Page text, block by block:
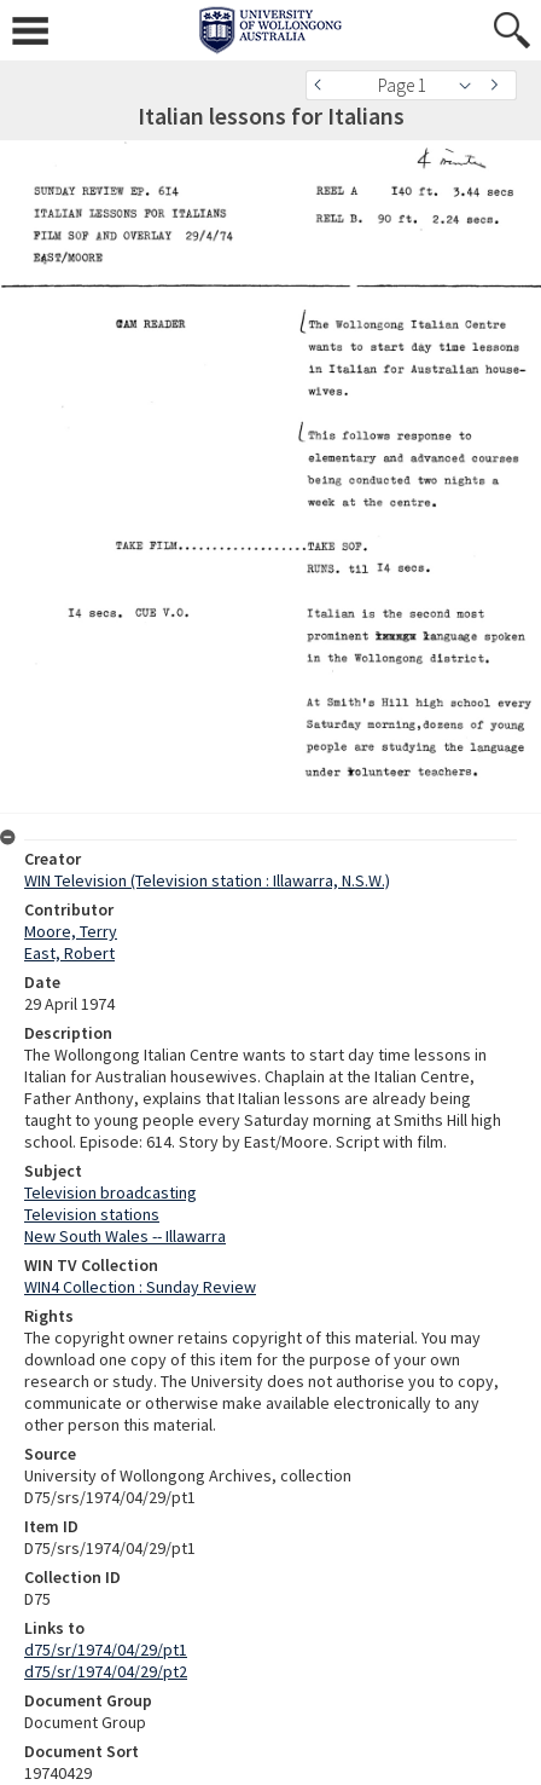
Page 1
Italian lessons for Italians
Creator
WIN Television (Television station : Illawarra, N.S.W.)
Contributor
Moore, Terry
East, Robert
Date
29 April 1974
Description
The Wollongong Italian Centre wants to start day time lessons in
Italian for Australian housewives. Chaplain at the Italian Centre,
Father Anthony, explains that Italian lessons are already being
taught to young people every Saturday morning at Smiths Hill high
school. Episode: 614. Story by East/Moore. Script with film.
Subject
Television broadcasting
Television stations
New South Wales -- Illawarra
WIN TV Collection
WIN4 Collection : Sunday Review
Rights
The copyright owner retains copyright of this material. You may
download one copy of this item for the purpose of your own
research or study. The University does not authorise you to copy,
communicate or otherwise make available electronically to any
other person this material.
Source
University of Wollongong Archives, collection
D75/srs/1974/04/29/pt1
Item ID
D75/srs/1974/04/29/pt1
Collection ID
D75
Links to
d75/sr/1974/04/29/pt1
d75/sr/1974/04/29/pt2
Document Group
Document Group
Document Sort
19740429